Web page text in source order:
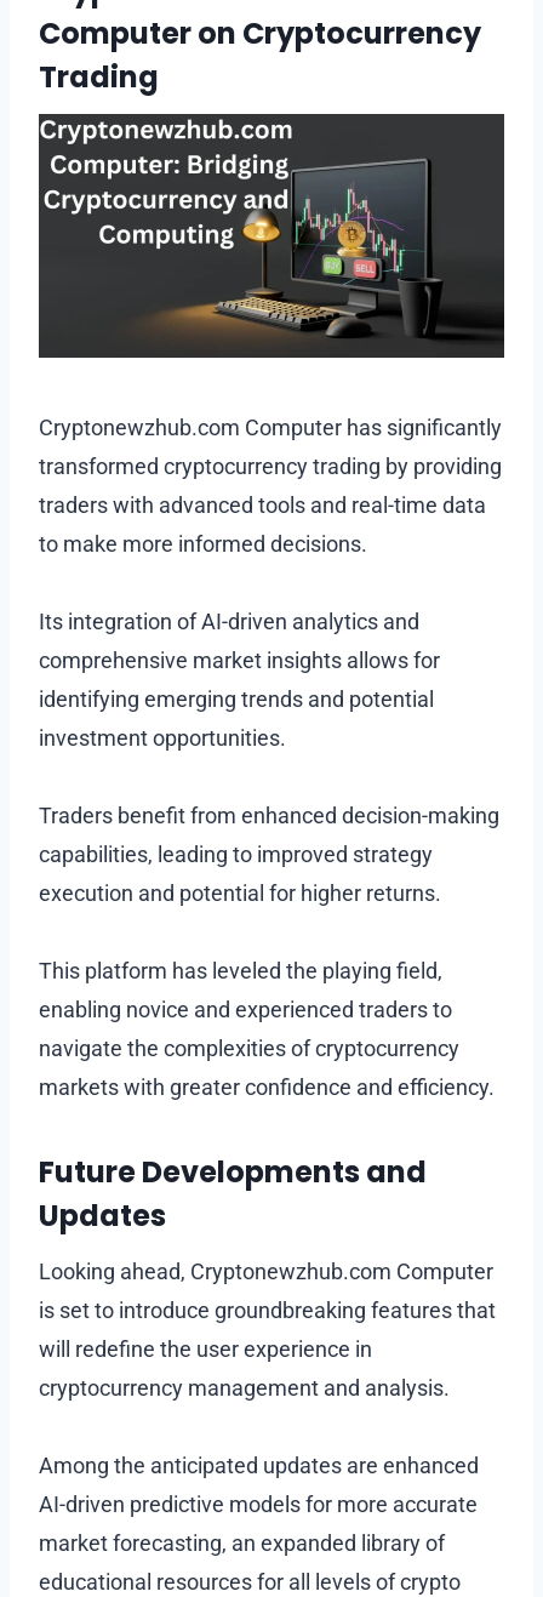
Computer on Cryptocurrency
Trading
Cryptonewzhub.com Computer has significantly
transformed cryptocurrency trading by providing
traders with advanced tools and real-time data
to make more informed decisions.
Its integration of AI-driven analytics and
comprehensive market insights allows for
identifying emerging trends and potential
investment opportunities.
Traders benefit from enhanced decision-making
capabilities, leading to improved strategy
execution and potential for higher returns.
This platform has leveled the playing field,
enabling novice and experienced traders to
navigate the complexities of cryptocurrency
markets with greater confidence and efficiency.
Future Developments and
Updates
Looking ahead, Cryptonewzhub.com Computer
is set to introduce groundbreaking features that
will redefine the user experience in
cryptocurrency management and analysis.
Among the anticipated updates are enhanced
AI-driven predictive models for more accurate
market forecasting, an expanded library of
educational resources for all levels of crypto